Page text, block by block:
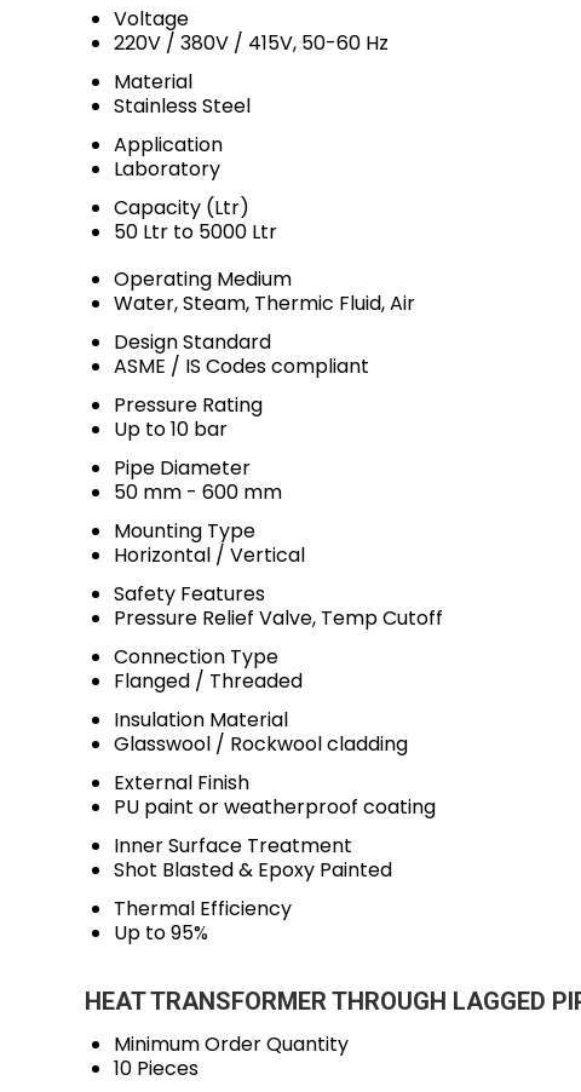
Voltage
220V / 380V / 415V, 50-60 Hz
Material
Stainless Steel
Application
Laboratory
Capacity (Ltr)
50 Ltr to 5000 Ltr
Operating Medium
Water, Steam, Thermic Fluid, Air
Design Standard
ASME / IS Codes compliant
Pressure Rating
Up to 10 bar
Pipe Diameter
50 mm - 600 mm
Mounting Type
Horizontal / Vertical
Safety Features
Pressure Relief Valve, Temp Cutoff
Connection Type
Flanged / Threaded
Insulation Material
Glasswool / Rockwool cladding
External Finish
PU paint or weatherproof coating
Inner Surface Treatment
Shot Blasted & Epoxy Painted
Thermal Efficiency
Up to 95%
HEAT TRANSFORMER THROUGH LAGGED
Minimum Order Quantity
10 Pieces